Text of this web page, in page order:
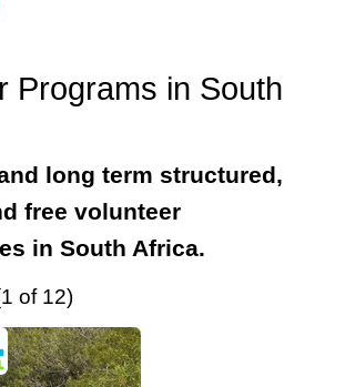
Programs in South
long term structured,
free volunteer
in South Africa.
of 12)